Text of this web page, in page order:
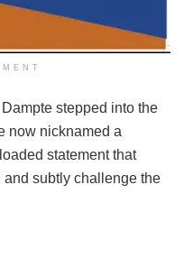
stepped into the
now nicknamed a
statement that
subtly challenge the